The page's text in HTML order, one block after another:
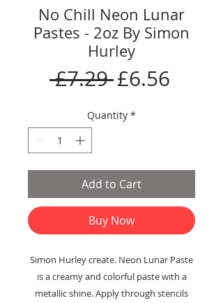
No Chill Neon Lunar
Pastes - 2oz By Simon
Hurley
£7.29 Regular
Price
£6.56
Quantity *
Add to Cart
Buy Now
Simon Hurley create. Neon Lunar Paste
is a creamy and colorful paste with a
metallic shine. Apply through stencils